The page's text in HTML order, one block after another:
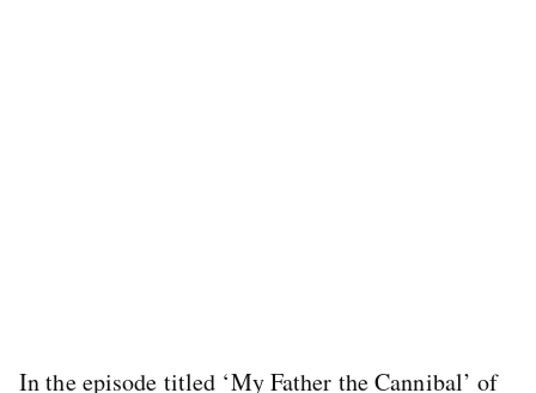
In the episode titled ‘My Father the Cannibal’ of